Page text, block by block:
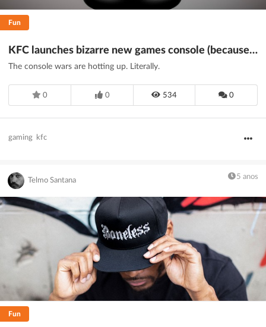
Fun
KFC launches bizarre new games console (because... 2020)
The console wars are hotting up. Literally.
0 0 534 0
gaming kfc
Telmo Santana 5 anos
Fun